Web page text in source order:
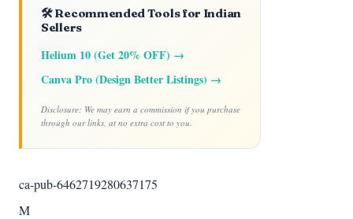
🛠️ Recommended Tools for Indian
Sellers
Helium 10 (Get 20% OFF) →
Canva Pro (Design Better Listings) →
Disclosure: We may earn a commission if you purchase
through our links, at no extra cost to you.
ca-pub-6462719280637175
M